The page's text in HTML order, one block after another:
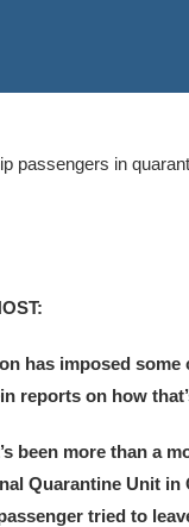
passengers in
has imposed
reports on how
been more than a
Quarantine Unit in
tried to